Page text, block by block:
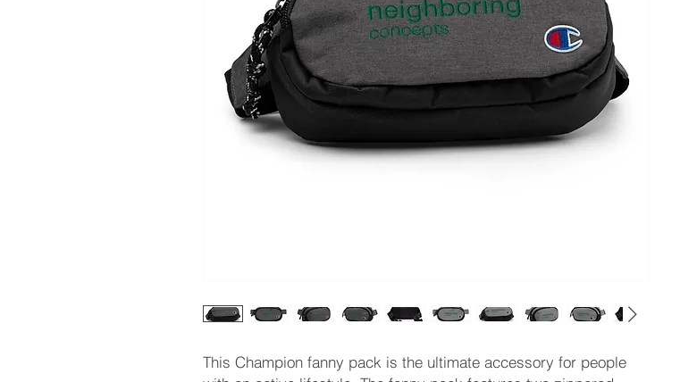
This Champion fanny pack is the ultimate accessory for people